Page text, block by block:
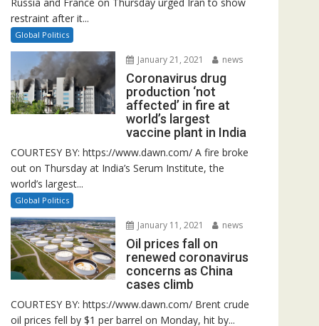
Russia and France on Thursday urged Iran to show
restraint after it...
Global Politics
January 21, 2021 news
Coronavirus drug
production ‘not
affected’ in fire at
world’s largest
vaccine plant in India
COURTESY BY: https://www.dawn.com/ A fire broke
out on Thursday at India’s Serum Institute, the
world’s largest...
Global Politics
January 11, 2021 news
Oil prices fall on
renewed coronavirus
concerns as China
cases climb
COURTESY BY: https://www.dawn.com/ Brent crude
oil prices fell by $1 per barrel on Monday, hit by...